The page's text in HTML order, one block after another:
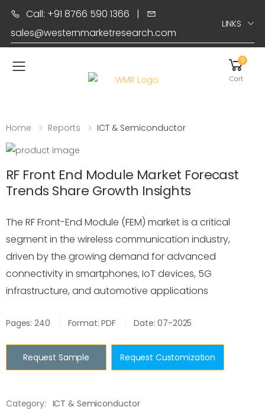
Call: +91 8766 590 1366 |
sales@westernmarketresearch.com
LINKS
Toggle mobile menu
0
Cart
Home Reports ICT & Semiconductor
RF Front End Module Market Forecast
Trends Share Growth Insights
The RF Front-End Module (FEM) market is a critical
segment in the wireless communication industry,
driven by the growing demand for advanced
connectivity in smartphones, IoT devices, 5G
infrastructure, and automotive applications
Pages: 240 Format: PDF Date: 07-2025
Request Sample Request Customization
Category: ICT & Semiconductor